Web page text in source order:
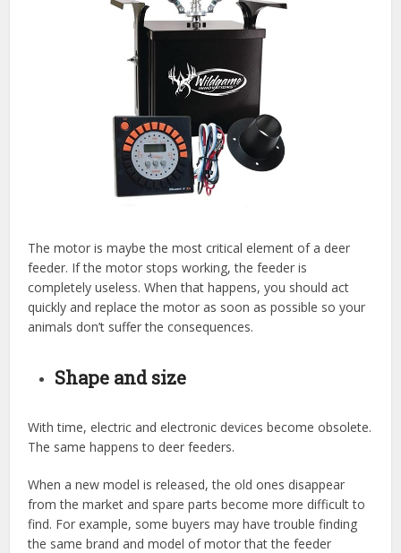
The motor is maybe the most critical element of a deer
feeder. If the motor stops working, the feeder is
completely useless. When that happens, you should act
quickly and replace the motor as soon as possible so your
animals don’t suffer the consequences.
Shape and size
With time, electric and electronic devices become obsolete.
The same happens to deer feeders.
When a new model is released, the old ones disappear
from the market and spare parts become more difficult to
find. For example, some buyers may have trouble finding
the same brand and model of motor that the feeder